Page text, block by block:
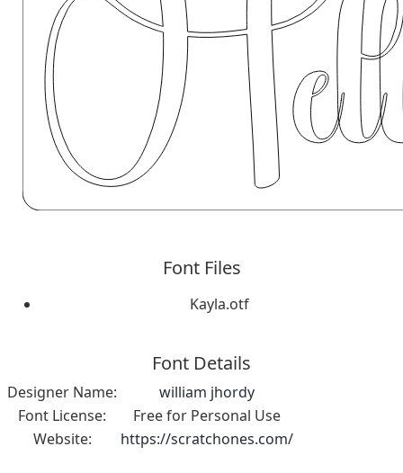
Font Files
Kayla.otf
Font Details
Designer Name:
william jhordy
Font License:
Free for Personal Use
Website:
https://scratchones.com/